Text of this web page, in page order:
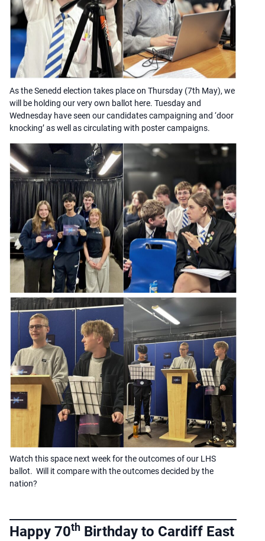
As the Senedd election takes place on Thursday (7th May), we
will be holding our very own ballot here. Tuesday and
Wednesday have seen our candidates campaigning and ‘door
knocking’ as well as circulating with poster campaigns.
Watch this space next week for the outcomes of our LHS
ballot. Will it compare with the outcomes decided by the
nation?
Happy 70th Birthday to Cardiff East